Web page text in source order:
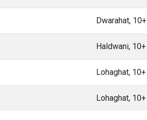
Dwarahat,
Haldwani,
Lohaghat,
Lohaghat,